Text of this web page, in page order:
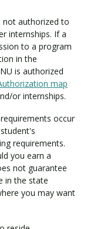
not authorized to
internships. If a
to a program
in the
is authorized
map
or internships.
occur
requirements.
you earn a
not guarantee
in the state
you may want